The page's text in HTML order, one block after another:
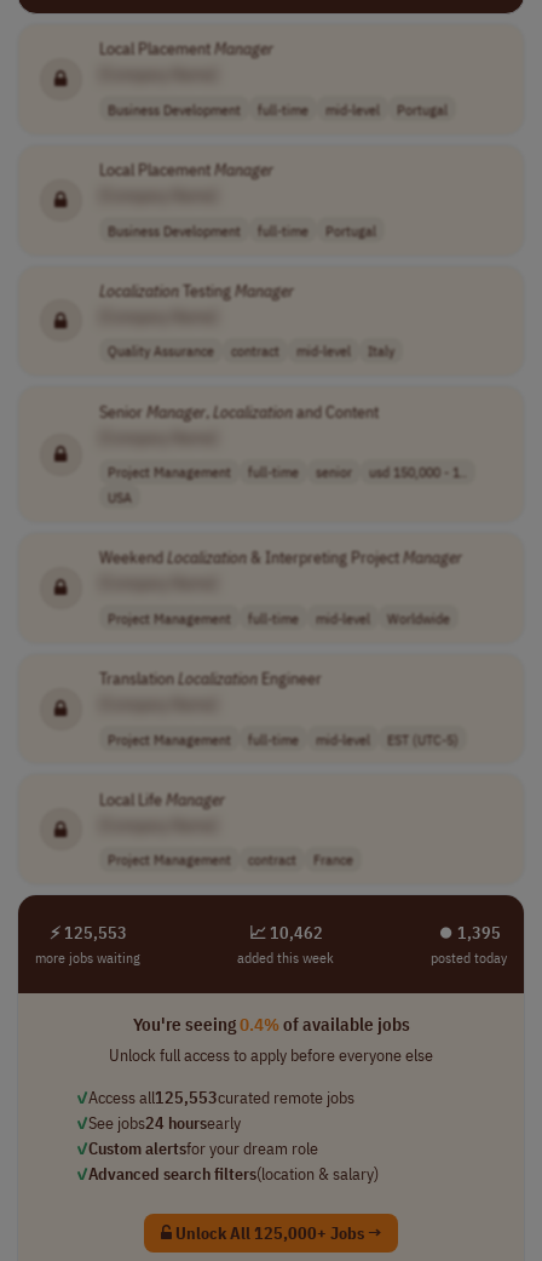
Local PlacementManager
Business Development full-time mid-level Portugal
Local PlacementManager
Business Development full-time Portugal
LocalizationTesting Manager
Quality Assurance contract mid-level Italy
Senior Manager,Localizationand Content
Project Management full-time senior
usd 150,000 - 1..
USA
Weekend Localization& Interpreting ProjectManager
Project Management full-time mid-level Worldwide
TranslationLocalizationEngineer
Project Management full-time mid-level EST (UTC-5)
Local LifeManager
Project Management contract France
⚡ 125,553
more jobs waiting
📈 10,462
added this week
⏺︎ 1,395
posted today
You're seeing0.4%of available jobs
Unlock full access to apply before everyone else
✓Access all125,553curated remote jobs
✓See jobs24 hoursearly
✓Custom alertsfor your dream role
✓Advanced search filters(location & salary)
Unlock All 125,000+ Jobs →